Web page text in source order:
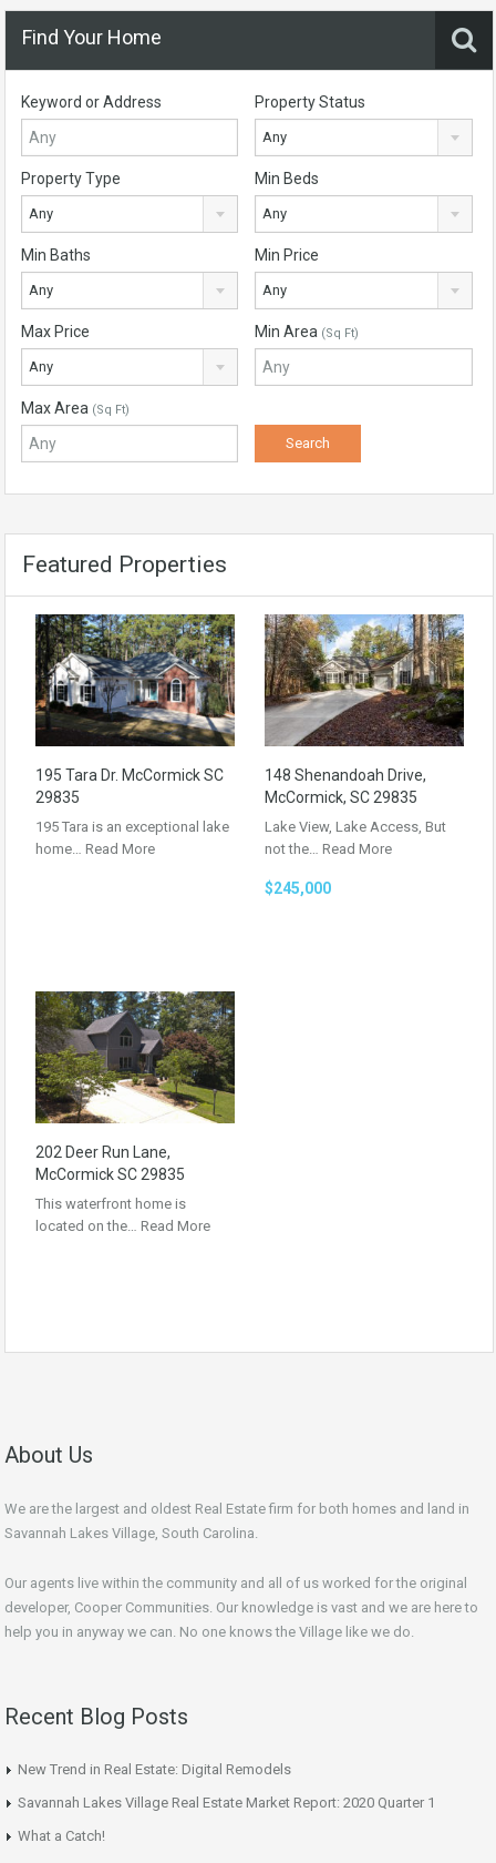
Find Your Home
Keyword or Address Property Status
Any
Property Type
Any
Min Beds
Any
Min Baths
Any
Min Price
Any
Max Price
Any
Min Area (Sq Ft)
Max Area (Sq Ft)
Featured Properties
195 Tara Dr. McCormick SC
29835
195 Tara is an exceptional lake
home… Read More
148 Shenandoah Drive,
McCormick, SC 29835
Lake View, Lake Access, But
not the… Read More
$245,000
202 Deer Run Lane,
McCormick SC 29835
This waterfront home is
located on the… Read More
About Us
We are the largest and oldest Real Estate firm for both homes and land in
Savannah Lakes Village, South Carolina.
Our agents live within the community and all of us worked for the original
developer, Cooper Communities. Our knowledge is vast and we are here to
help you in anyway we can. No one knows the Village like we do.
Recent Blog Posts
New Trend in Real Estate: Digital Remodels
Savannah Lakes Village Real Estate Market Report: 2020 Quarter 1
What a Catch!